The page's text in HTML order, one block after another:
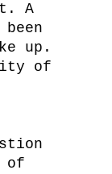
A
up.
of
of